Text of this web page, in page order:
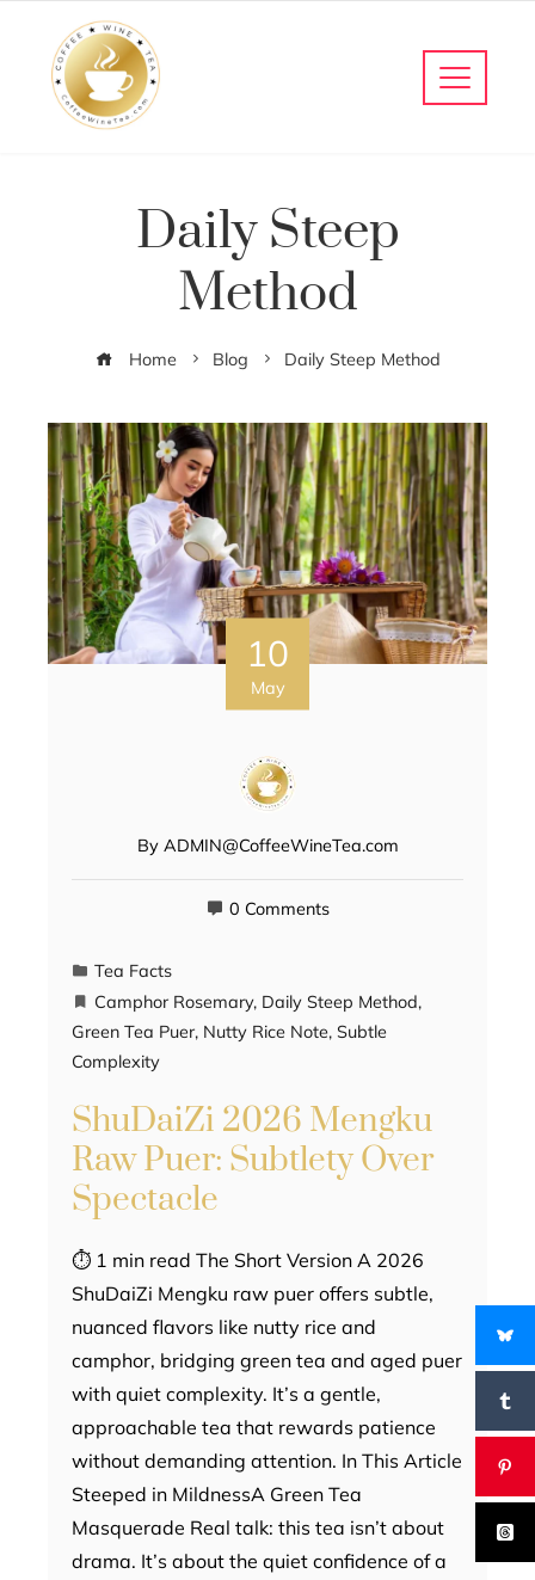
Daily Steep
Method
Home Blog Daily Steep Method
10
May
By ADMIN@CoffeeWineTea.com
0 Comments
Tea Facts
Camphor Rosemary, Daily Steep Method,
Green Tea Puer, Nutty Rice Note, Subtle
Complexity
ShuDaiZi 2026 Mengku
Raw Puer: Subtlety Over
Spectacle
⏱ 1 min read The Short Version A 2026
ShuDaiZi Mengku raw puer offers subtle,
nuanced flavors like nutty rice and
camphor, bridging green tea and aged puer
with quiet complexity. It’s a gentle,
approachable tea that rewards patience
without demanding attention. In This Article
Steeped in MildnessA Green Tea
Masquerade Real talk: this tea isn’t about
drama. It’s about the quiet confidence of a